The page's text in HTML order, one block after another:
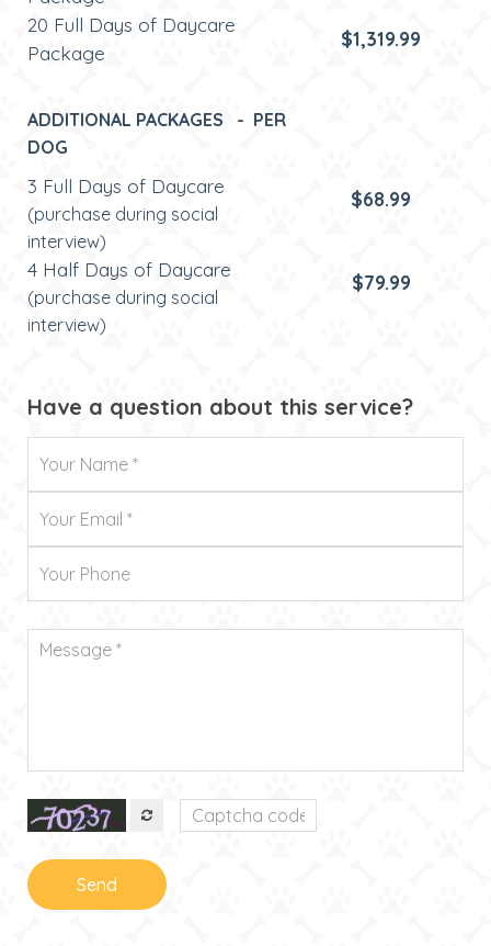
20 Full Days of Daycare
Package
$1,319.99
ADDITIONAL PACKAGES - PER
DOG
3 Full Days of Daycare
(purchase during social
interview)
$68.99
4 Half Days of Daycare
(purchase during social
interview)
$79.99
Have a question about this service?